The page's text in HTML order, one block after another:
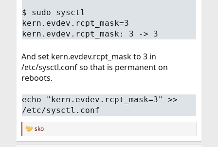
$ sudo sysctl
kern.evdev.rcpt_mask=3
kern.evdev.rcpt_mask: 3 -> 3
And set kern.evdev.rcpt_mask to 3 in
/etc/sysctl.conf so that is permanent on
reboots.
echo "kern.evdev.rcpt_mask=3" >>
/etc/sysctl.conf
R
e
sko